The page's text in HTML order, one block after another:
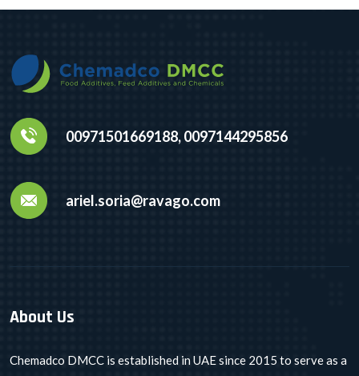
00971501669188, 0097144295856
ariel.soria@ravago.com
About Us
Chemadco DMCC is established in UAE since 2015 to serve as a